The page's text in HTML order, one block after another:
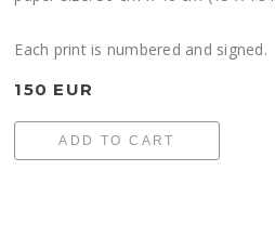
Each print is numbered and signed.
150 EUR
ADD TO CART